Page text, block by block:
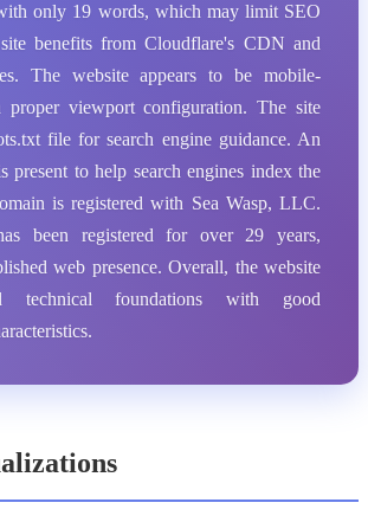
only 19 words, which may limit SEO
benefits from Cloudflare's CDN and
The website appears to be mobile-
proper viewport configuration. The site
file for search engine guidance. An
present to help search engines index the
is registered with Sea Wasp, LLC.
been registered for over 29 years,
web presence. Overall, the website
technical foundations with good